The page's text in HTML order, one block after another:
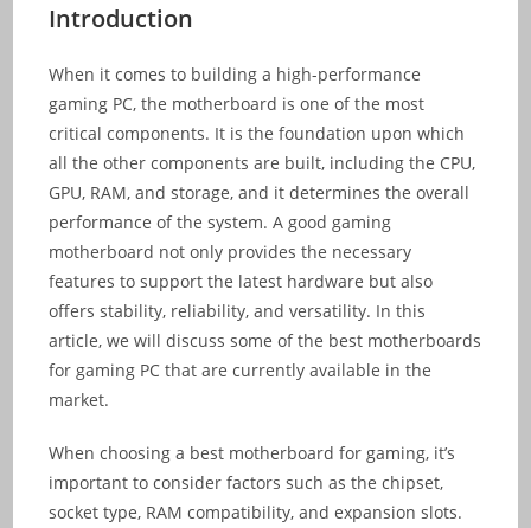
Introduction
When it comes to building a high-performance
gaming PC, the motherboard is one of the most
critical components. It is the foundation upon which
all the other components are built, including the CPU,
GPU, RAM, and storage, and it determines the overall
performance of the system. A good gaming
motherboard not only provides the necessary
features to support the latest hardware but also
offers stability, reliability, and versatility. In this
article, we will discuss some of the best motherboards
for gaming PC that are currently available in the
market.
When choosing a best motherboard for gaming, it’s
important to consider factors such as the chipset,
socket type, RAM compatibility, and expansion slots.